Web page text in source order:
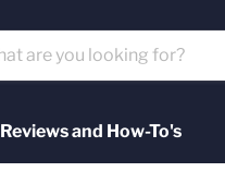
Reviews and How-To's